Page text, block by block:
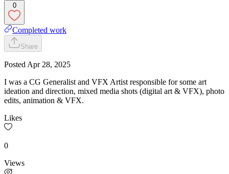
0
Completed work
Share
Posted Apr 28, 2025
I was a CG Generalist and VFX Artist responsible for some art
ideation and direction, mixed media shots (digital art & VFX), photo
edits, animation & VFX.
Likes
0
Views